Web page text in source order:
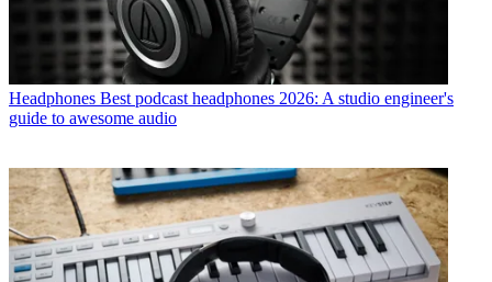
Headphones Best podcast headphones 2026: A studio engineer's
guide to awesome audio